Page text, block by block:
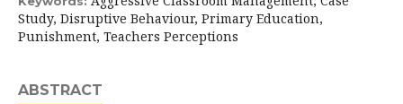
Study, Disruptive Behaviour, Primary Education,
Punishment, Teachers Perceptions
ABSTRACT